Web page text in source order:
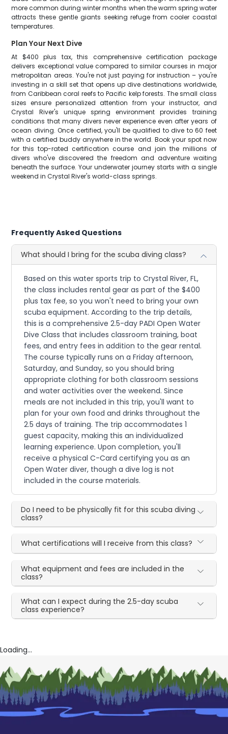
more common during winter months when the warm spring water
attracts these gentle giants seeking refuge from cooler coastal
temperatures.
Plan Your Next Dive
At $400 plus tax, this comprehensive certification package
delivers exceptional value compared to similar courses in major
metropolitan areas. You're not just paying for instruction – you're
investing in a skill set that opens up dive destinations worldwide,
from Caribbean coral reefs to Pacific kelp forests. The small class
sizes ensure personalized attention from your instructor, and
Crystal River's unique spring environment provides training
conditions that many divers never experience even after years of
ocean diving. Once certified, you'll be qualified to dive to 60 feet
with a certified buddy anywhere in the world. Book your spot now
for this top-rated certification course and join the millions of
divers who've discovered the freedom and adventure waiting
beneath the surface. Your underwater journey starts with a single
weekend in Crystal River's world-class springs.
Frequently Asked Questions
What should I bring for the scuba diving class?
Based on this water sports trip to Crystal River, FL,
the class includes rental gear as part of the $400
plus tax fee, so you won't need to bring your own
scuba equipment. According to the trip details,
this is a comprehensive 2.5-day PADI Open Water
Dive Class that includes classroom training, boat
fees, and entry fees in addition to the gear rental.
The course typically runs on a Friday afternoon,
Saturday, and Sunday, so you should bring
appropriate clothing for both classroom sessions
and water activities over the weekend. Since
meals are not included in this trip, you'll want to
plan for your own food and drinks throughout the
2.5 days of training. The trip accommodates 1
guest capacity, making this an individualized
learning experience. Upon completion, you'll
receive a physical C-Card certifying you as an
Open Water diver, though a dive log is not
included in the course materials.
Do I need to be physically fit for this scuba diving
class?
What certifications will I receive from this class?
What equipment and fees are included in the
class?
What can I expect during the 2.5-day scuba
class experience?
Loading...